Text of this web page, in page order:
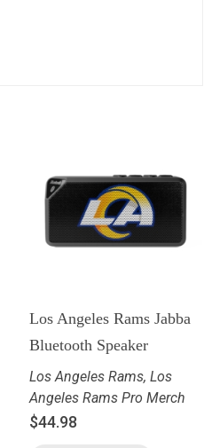
Los Angeles Rams Jabba
Bluetooth Speaker
Los Angeles Rams, Los
Angeles Rams Pro Merch
$44.98